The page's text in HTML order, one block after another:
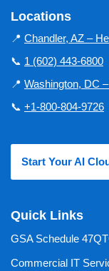
Locations
📍 Chandler, AZ –
📞 1 (602) 443-6800
📍 Washington, DC
📞 +1-800-804-9726
Start Your AI
Quick Links
GSA Schedule
Commercial IT